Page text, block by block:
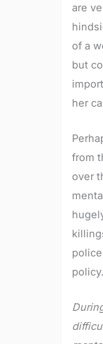
are
of a
but
her
from
over
police
policy.